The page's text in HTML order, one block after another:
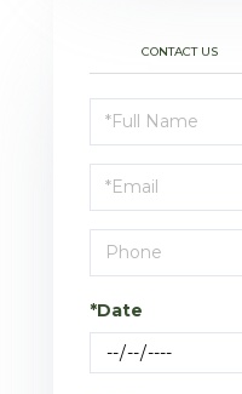
CONTACT US
Schedule
a
Visit
*Date